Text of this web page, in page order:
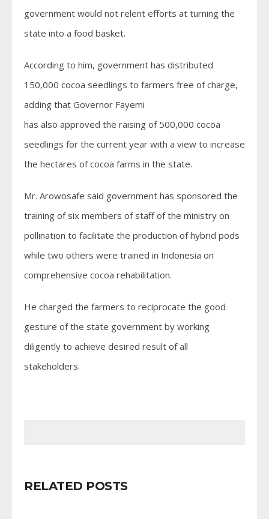
government would not relent efforts at turning the
state into a food basket.
According to him, government has distributed
150,000 cocoa seedlings to farmers free of charge,
adding that Governor Fayemi
has also approved the raising of 500,000 cocoa
seedlings for the current year with a view to increase
the hectares of cocoa farms in the state.
Mr. Arowosafe said government has sponsored the
training of six members of staff of the ministry on
pollination to facilitate the production of hybrid pods
while two others were trained in Indonesia on
comprehensive cocoa rehabilitation.
He charged the farmers to reciprocate the good
gesture of the state government by working
diligently to achieve desired result of all
stakeholders.
RELATED POSTS